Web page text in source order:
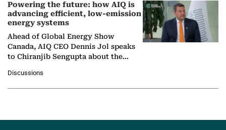
Powering the future: how AIQ is
advancing efficient, low-emission
energy systems
Ahead of Global Energy Show
Canada, AIQ CEO Dennis Jol speaks
to Chiranjib Sengupta about the
agentic AI in transforming…
Discussions